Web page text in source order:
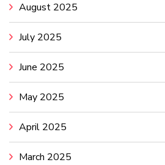
August 2025
July 2025
June 2025
May 2025
April 2025
March 2025